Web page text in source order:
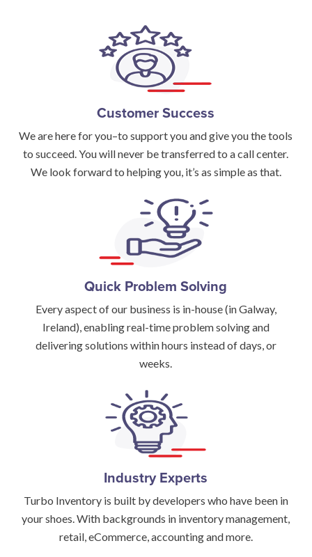
Customer Success
We are here for you–to support you and give you the tools
to succeed. You will never be transferred to a call center.
We look forward to helping you, it’s as simple as that.
Quick Problem Solving
Every aspect of our business is in-house (in Galway,
Ireland), enabling real-time problem solving and
delivering solutions within hours instead of days, or
weeks.
Industry Experts
Turbo Inventory is built by developers who have been in
your shoes. With backgrounds in inventory management,
retail, eCommerce, accounting and more.